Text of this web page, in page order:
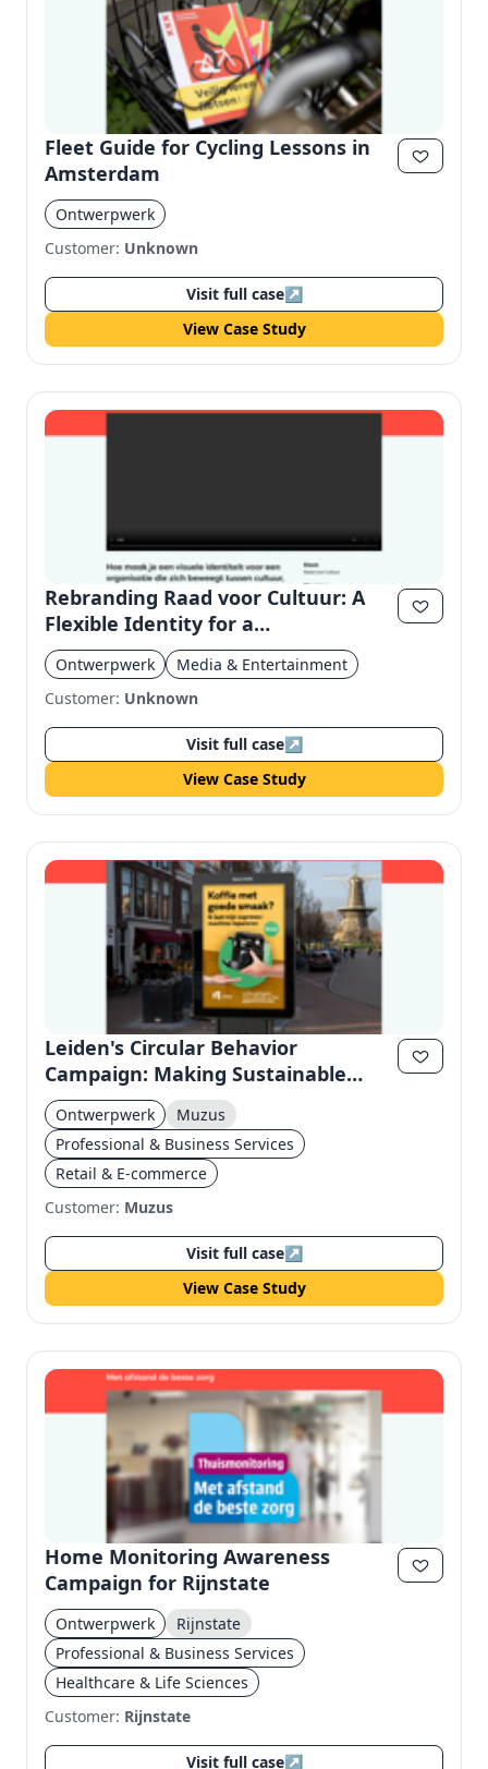
Fleet Guide for Cycling Lessons in
Amsterdam
Ontwerpwerk
Customer: Unknown
Visit full case↗
View Case Study
Rebranding Raad voor Cultuur: A
Flexible Identity for a
Multidisciplinary Organization
Ontwerpwerk
Media & Entertainment
Customer: Unknown
Visit full case↗
View Case Study
Leiden's Circular Behavior
Campaign: Making Sustainable
Habits Concrete
Ontwerpwerk
Muzus
Professional & Business Services
Retail & E-commerce
Customer: Muzus
Visit full case↗
View Case Study
Home Monitoring Awareness
Campaign for Rijnstate
Ontwerpwerk
Rijnstate
Professional & Business Services
Healthcare & Life Sciences
Customer: Rijnstate
Visit full case↗